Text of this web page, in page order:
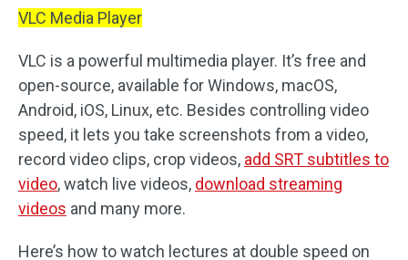
VLC Media Player
VLC is a powerful multimedia player. It’s free and
open-source, available for Windows, macOS,
Android, iOS, Linux, etc. Besides controlling video
speed, it lets you take screenshots from a video,
record video clips, crop videos, add SRT subtitles to
video, watch live videos, download streaming
videos and many more.
Here’s how to watch lectures at double speed on